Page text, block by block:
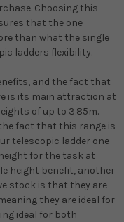
Choosing this
that the one
than what the single
ladders flexibility.
and the fact that
is its main attraction at
of up to 3.85m.
fact that this range is
telescopic ladder one
for the task at
height benefit, another
stock is that they are
they are ideal for
ideal for both